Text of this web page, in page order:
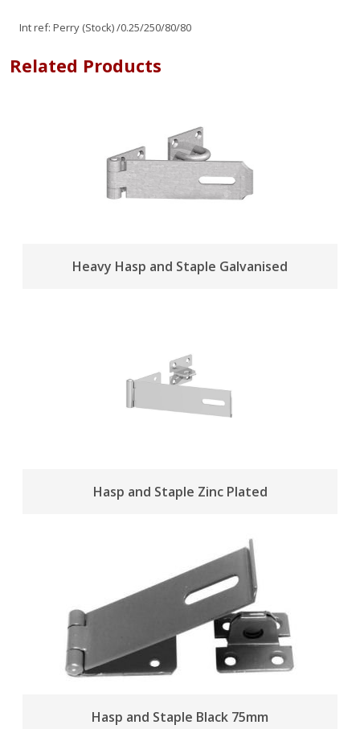
Int ref: Perry (Stock)/0.25/250/80/80
Related Products
Heavy Hasp and Staple Galvanised
Hasp and Staple Zinc Plated
Hasp and Staple Black 75mm